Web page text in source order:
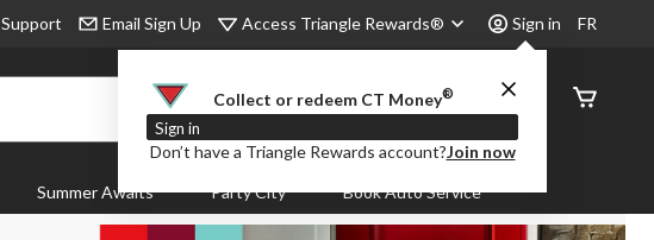
Support Email Sign Up Access Triangle Rewards® Sign in
Collect or redeem CT Money®
Sign in
Don’t have a Triangle Rewards account?Join now
FR
Order
Status
Summer Awaits Party City Book Auto Service